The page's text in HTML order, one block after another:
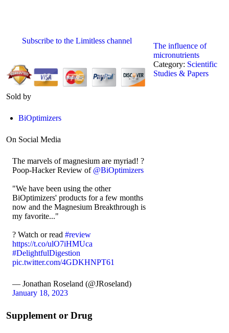
Subscribe to the Limitless channel
Sold by
BiOptimizers
On Social Media
The marvels of magnesium are myriad! ?
Poop-Hacker Review of @BiOptimizers
"We have been using the other
BiOptimizers' products for a few months
now and the Magnesium Breakthrough is
my favorite..."
?️ Watch or read #review
https://t.co/ulO7iHMUca
#DelightfulDigestion
pic.twitter.com/4GDKHNPT61
— Jonathan Roseland (@JRoseland)
January 18, 2023
Supplement or Drug
The influence of
micronutrients
Category: Scientific
Studies & Papers